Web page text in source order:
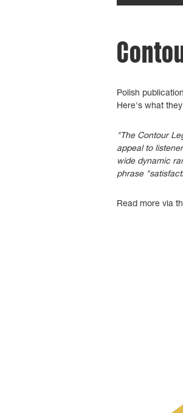
Polish
Here's what
"The Contour
appeal to
wide dynamic
phrase
Read more via